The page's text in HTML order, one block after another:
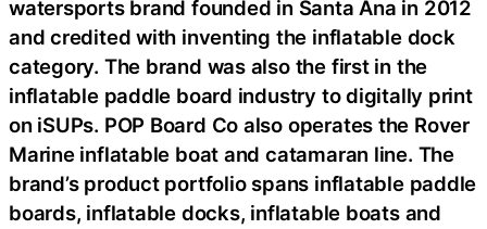
watersports brand founded in Santa Ana in 2012
and credited with inventing the inflatable dock
category. The brand was also the first in the
inflatable paddle board industry to digitally print
on iSUPs. POP Board Co also operates the Rover
Marine inflatable boat and catamaran line. The
brand’s product portfolio spans inflatable paddle
boards, inflatable docks, inflatable boats and